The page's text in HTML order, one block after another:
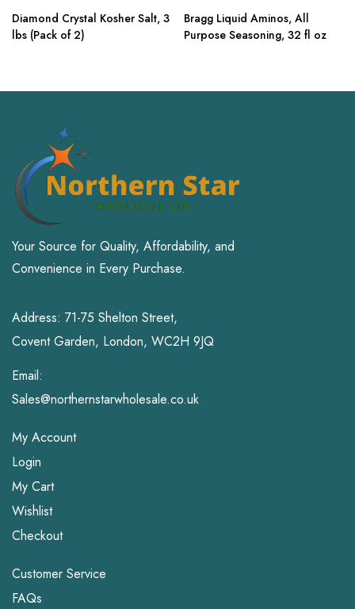
Diamond Crystal Kosher Salt, 3
lbs (Pack of 2)
Bragg Liquid Aminos, All
Purpose Seasoning, 32 fl oz
Your Source for Quality, Affordability, and
Convenience in Every Purchase.
Address: 71-75 Shelton Street,
Covent Garden, London, WC2H 9JQ
Email:
Sales@northernstarwholesale.co.uk
My Account
Login
My Cart
Wishlist
Checkout
Customer Service
FAQs